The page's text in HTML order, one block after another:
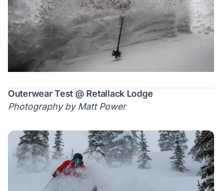
Outerwear Test @ Retallack Lodge
Photography by Matt Power